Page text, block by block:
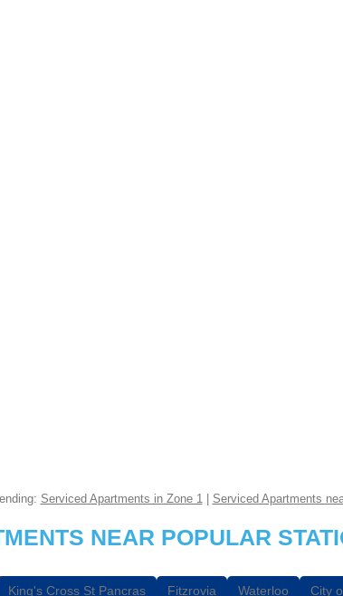
Serviced Apartments in Zone 1 Serviced Apartments
NEAR POPULAR
King's Cross St Pancras Fitzrovia Waterloo City